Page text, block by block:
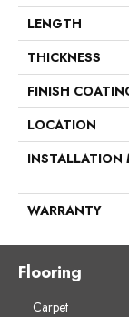
LENGTH
THICKNESS
FINISH
LOCATION
INSTALLATION
WARRANTY
Flooring
Carpet